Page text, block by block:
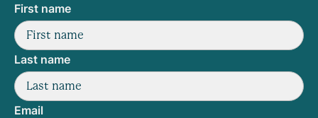
First name
Last name
Email